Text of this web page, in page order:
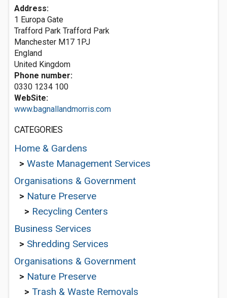
Address:
1 Europa Gate
Trafford Park Trafford Park
Manchester M17 1PJ
England
United Kingdom
Phone number:
0330 1234 100
WebSite:
www.bagnallandmorris.com
CATEGORIES
Home & Gardens
> Waste Management Services
Organisations & Government
> Nature Preserve
> Recycling Centers
Business Services
> Shredding Services
Organisations & Government
> Nature Preserve
> Trash & Waste Removals